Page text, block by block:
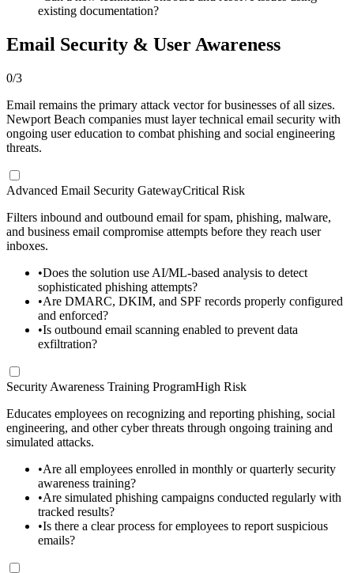
existing documentation?
Email Security & User Awareness
0/3
Email remains the primary attack vector for businesses of all sizes.
Newport Beach companies must layer technical email security with
ongoing user education to combat phishing and social engineering
threats.
Advanced Email Security GatewayCritical Risk
Filters inbound and outbound email for spam, phishing, malware,
and business email compromise attempts before they reach user
inboxes.
•Does the solution use AI/ML-based analysis to detect
sophisticated phishing attempts?
•Are DMARC, DKIM, and SPF records properly configured
and enforced?
•Is outbound email scanning enabled to prevent data
exfiltration?
Security Awareness Training ProgramHigh Risk
Educates employees on recognizing and reporting phishing, social
engineering, and other cyber threats through ongoing training and
simulated attacks.
•Are all employees enrolled in monthly or quarterly security
awareness training?
•Are simulated phishing campaigns conducted regularly with
tracked results?
•Is there a clear process for employees to report suspicious
emails?